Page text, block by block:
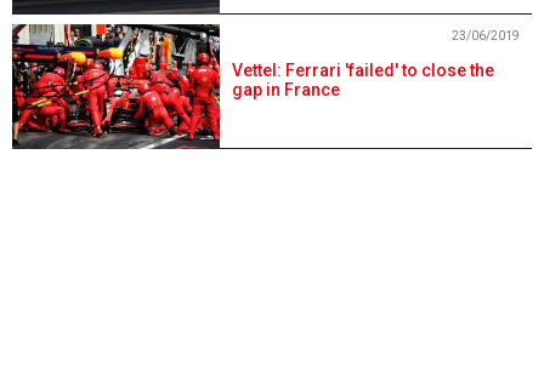
Vettel: Ferrari 'failed' to close the
gap in France
23/06/2019